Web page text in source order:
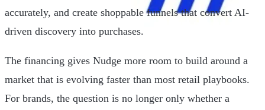
accurately, and create shoppable funnels that convert AI-
driven discovery into purchases.
The financing gives Nudge more room to build around a
market that is evolving faster than most retail playbooks.
For brands, the question is no longer only whether a